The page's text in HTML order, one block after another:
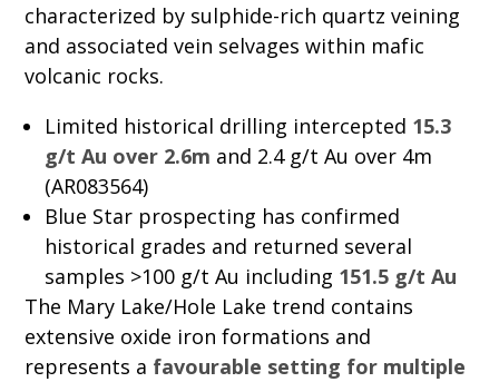
characterized by sulphide-rich quartz veining
and associated vein selvages within mafic
volcanic rocks.
Limited historical drilling intercepted 15.3
g/t Au over 2.6m and 2.4 g/t Au over 4m
(AR083564)
Blue Star prospecting has confirmed
historical grades and returned several
samples >100 g/t Au including 151.5 g/t Au
The Mary Lake/Hole Lake trend contains
extensive oxide iron formations and
represents a favourable setting for multiple